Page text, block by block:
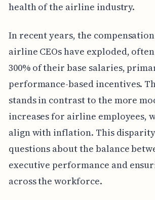
health of the airline industry.
In recent years, the
airline CEOs have exploded,
300% of their base salaries,
performance-based incentives.
stands in contrast to the more
increases for airline employees,
align with inflation. This
questions about the balance
executive performance and
across the workforce.